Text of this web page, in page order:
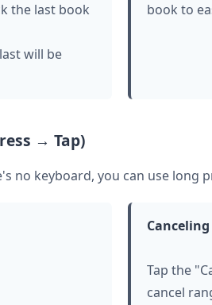
the last book
will be
book to
→ Tap)
no keyboard, you can use long
Tap the
cancel